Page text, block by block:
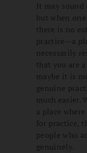
It may
but when
there is no
practice—a
necessarily
that you are
maybe it is
genuine
much easier.
a place
for practice,
people who
genuinely.